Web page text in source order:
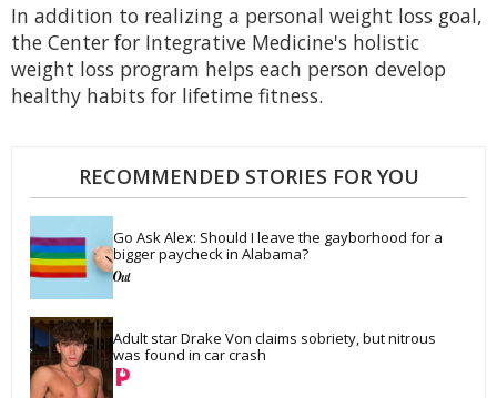
In addition to realizing a personal weight loss goal,
the Center for Integrative Medicine's holistic
weight loss program helps each person develop
healthy habits for lifetime fitness.
RECOMMENDED STORIES FOR YOU
Go Ask Alex: Should I leave the gayborhood for a
bigger paycheck in Alabama?
Adult star Drake Von claims sobriety, but nitrous
was found in car crash